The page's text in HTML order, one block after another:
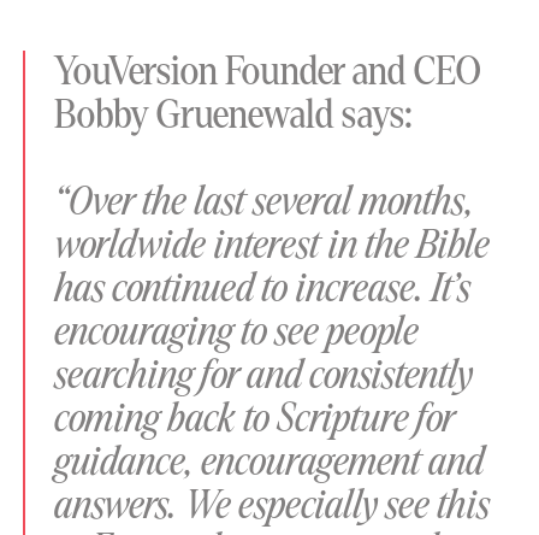
YouVersion Founder and CEO
Bobby Gruenewald says:
“Over the last several months,
worldwide interest in the Bible
has continued to increase. It’s
encouraging to see people
searching for and consistently
coming back to Scripture for
guidance, encouragement and
answers. We especially see this